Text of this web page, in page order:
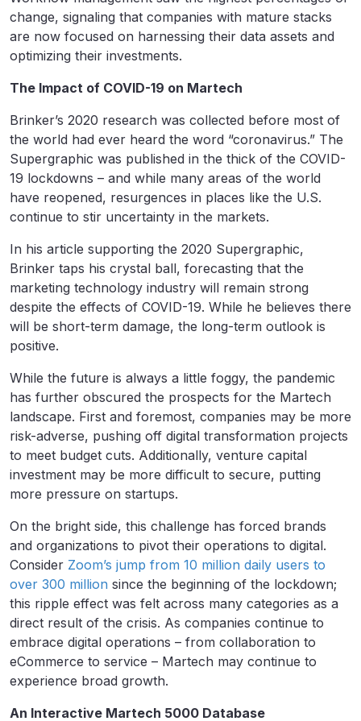
change, signaling that companies with mature stacks
are now focused on harnessing their data assets and
optimizing their investments.
The Impact of COVID-19 on Martech
Brinker’s 2020 research was collected before most of
the world had ever heard the word “coronavirus.” The
Supergraphic was published in the thick of the COVID-
19 lockdowns – and while many areas of the world
have reopened, resurgences in places like the U.S.
continue to stir uncertainty in the markets.
In his article supporting the 2020 Supergraphic,
Brinker taps his crystal ball, forecasting that the
marketing technology industry will remain strong
despite the effects of COVID-19. While he believes there
will be short-term damage, the long-term outlook is
positive.
While the future is always a little foggy, the pandemic
has further obscured the prospects for the Martech
landscape. First and foremost, companies may be more
risk-adverse, pushing off digital transformation projects
to meet budget cuts. Additionally, venture capital
investment may be more difficult to secure, putting
more pressure on startups.
On the bright side, this challenge has forced brands
and organizations to pivot their operations to digital.
Consider Zoom’s jump from 10 million daily users to
over 300 million since the beginning of the lockdown;
this ripple effect was felt across many categories as a
direct result of the crisis. As companies continue to
embrace digital operations – from collaboration to
eCommerce to service – Martech may continue to
experience broad growth.
An Interactive Martech 5000 Database